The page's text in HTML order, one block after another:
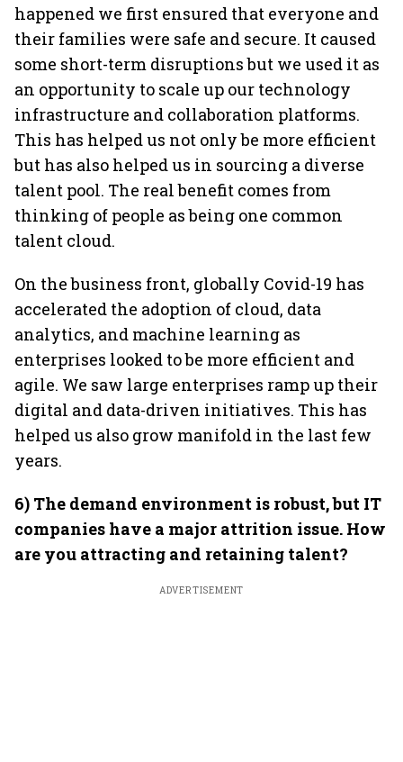
happened we first ensured that everyone and
their families were safe and secure. It caused
some short-term disruptions but we used it as
an opportunity to scale up our technology
infrastructure and collaboration platforms.
This has helped us not only be more efficient
but has also helped us in sourcing a diverse
talent pool. The real benefit comes from
thinking of people as being one common
talent cloud.
On the business front, globally Covid-19 has
accelerated the adoption of cloud, data
analytics, and machine learning as
enterprises looked to be more efficient and
agile. We saw large enterprises ramp up their
digital and data-driven initiatives. This has
helped us also grow manifold in the last few
years.
6) The demand environment is robust, but IT
companies have a major attrition issue. How
are you attracting and retaining talent?
ADVERTISEMENT